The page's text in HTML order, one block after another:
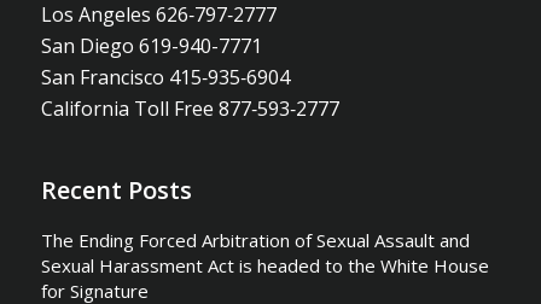
Los Angeles 626‐797‐2777
San Diego 619-940-7771
San Francisco 415‐935‐6904
California Toll Free 877‐593‐2777
Recent Posts
The Ending Forced Arbitration of Sexual Assault and
Sexual Harassment Act is headed to the White House
for Signature